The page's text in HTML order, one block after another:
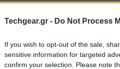
Techgear.gr - Do Not Process
If you wish to opt-out of the sale,
sensitive information for targeted
confirm your selection. Please note